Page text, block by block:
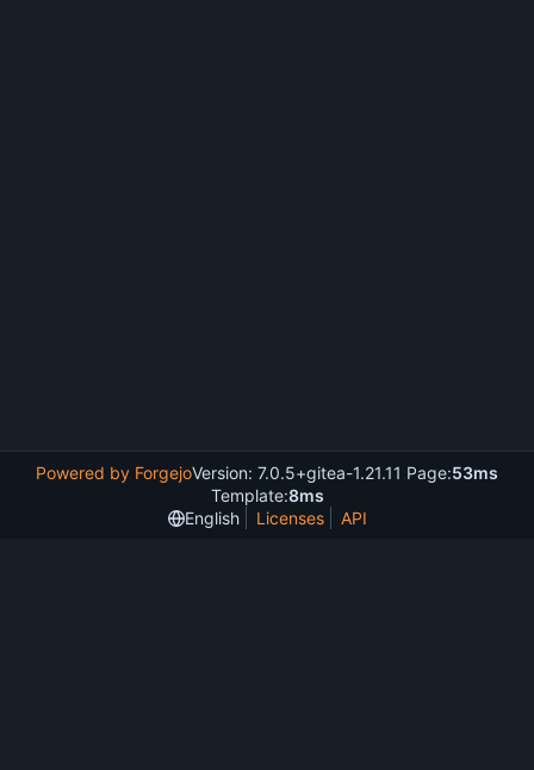
Powered by ForgejoVersion: 7.0.5+gitea-1.21.11 Page:53ms
Template:8ms
English
Licenses API